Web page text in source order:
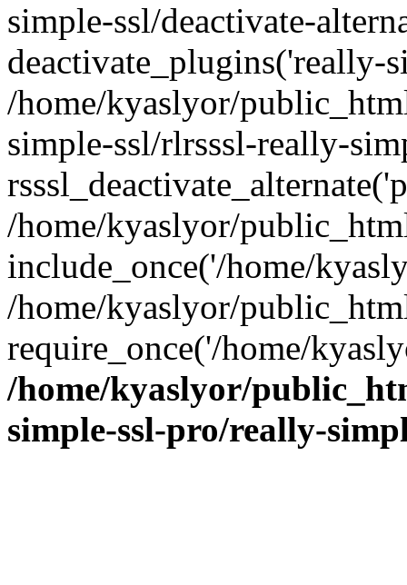
simple-ssl/deactivate-
deactivate_plugins('really-
/home/kyaslyor/
simple-ssl/rlrsssl-really-
/home/kyaslyor/
include_once('/home/
/home/kyaslyor/
require_once('/home/
/home/kyaslyor/
simple-ssl-pro/really-